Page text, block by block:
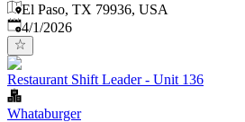
El Paso, TX 79936, USA
Published
4/1/2026
Restaurant Shift Leader - Unit 136
Whataburger